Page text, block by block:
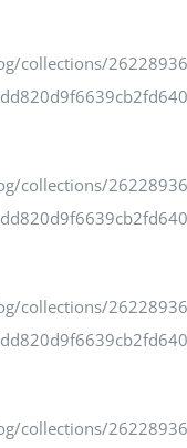
collections/
collections/
collections/
collections/